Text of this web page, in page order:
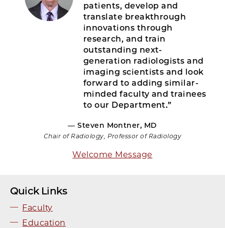
patients, develop and
translate breakthrough
innovations through
research, and train
outstanding next-
generation radiologists and
imaging scientists and look
forward to adding similar-
minded faculty and trainees
to our Department.”
— Steven Montner, MD
Chair of Radiology, Professor of Radiology
Welcome Message
Quick Links
Faculty
Education